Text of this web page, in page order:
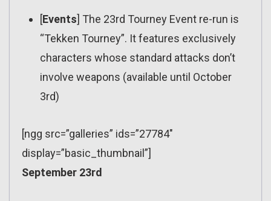
[Events] The 23rd Tourney Event re-run is
“Tekken Tourney”. It features exclusively
characters whose standard attacks don’t
involve weapons (available until October
3rd)
[ngg src=”galleries” ids=”27784″
display=”basic_thumbnail”]
September 23rd